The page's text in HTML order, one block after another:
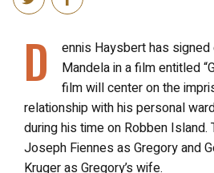
D
ennis Haysbert has
Mandela in a film entitled
film will center on the
relationship with his personal
during his time on Robben
Joseph Fiennes as Gregory and
Kruger as Gregory’s wife.